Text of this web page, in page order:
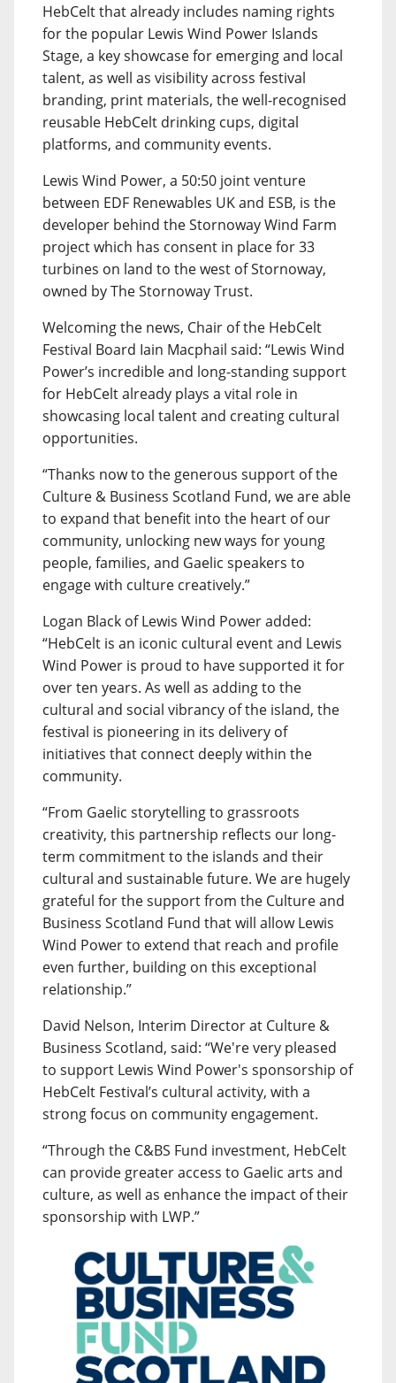
HebCelt that already includes naming rights
for the popular Lewis Wind Power Islands
Stage, a key showcase for emerging and local
talent, as well as visibility across festival
branding, print materials, the well-recognised
reusable HebCelt drinking cups, digital
platforms, and community events.
Lewis Wind Power, a 50:50 joint venture
between EDF Renewables UK and ESB, is the
developer behind the Stornoway Wind Farm
project which has consent in place for 33
turbines on land to the west of Stornoway,
owned by The Stornoway Trust.
Welcoming the news, Chair of the HebCelt
Festival Board Iain Macphail said: “Lewis Wind
Power’s incredible and long-standing support
for HebCelt already plays a vital role in
showcasing local talent and creating cultural
opportunities.
“Thanks now to the generous support of the
Culture & Business Scotland Fund, we are able
to expand that benefit into the heart of our
community, unlocking new ways for young
people, families, and Gaelic speakers to
engage with culture creatively.”
Logan Black of Lewis Wind Power added:
“HebCelt is an iconic cultural event and Lewis
Wind Power is proud to have supported it for
over ten years. As well as adding to the
cultural and social vibrancy of the island, the
festival is pioneering in its delivery of
initiatives that connect deeply within the
community.
“From Gaelic storytelling to grassroots
creativity, this partnership reflects our long-
term commitment to the islands and their
cultural and sustainable future. We are hugely
grateful for the support from the Culture and
Business Scotland Fund that will allow Lewis
Wind Power to extend that reach and profile
even further, building on this exceptional
relationship.”
David Nelson, Interim Director at Culture &
Business Scotland, said: “We're very pleased
to support Lewis Wind Power's sponsorship of
HebCelt Festival’s cultural activity, with a
strong focus on community engagement.
“Through the C&BS Fund investment, HebCelt
can provide greater access to Gaelic arts and
culture, as well as enhance the impact of their
sponsorship with LWP.”